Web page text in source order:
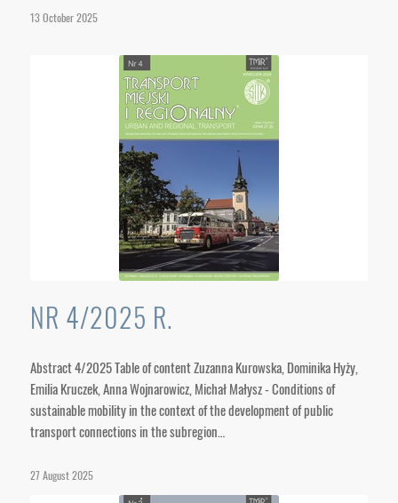
13 October 2025
NR 4/2025 R.
Abstract 4/2025 Table of content Zuzanna Kurowska, Dominika Hyży,
Emilia Kruczek, Anna Wojnarowicz, Michał Małysz - Conditions of
sustainable mobility in the context of the development of public
transport connections in the subregion…
27 August 2025